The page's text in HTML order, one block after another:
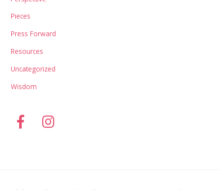
Pieces
Press Forward
Resources
Uncategorized
Wisdom